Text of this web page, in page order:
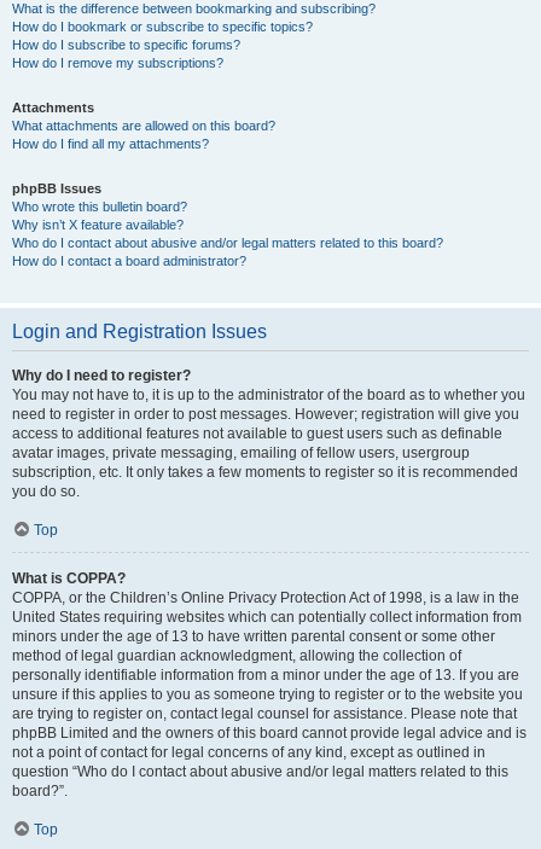
What is the difference between bookmarking and subscribing?
How do I bookmark or subscribe to specific topics?
How do I subscribe to specific forums?
How do I remove my subscriptions?
Attachments
What attachments are allowed on this board?
How do I find all my attachments?
phpBB Issues
Who wrote this bulletin board?
Why isn’t X feature available?
Who do I contact about abusive and/or legal matters related to this board?
How do I contact a board administrator?
Login and Registration Issues
Why do I need to register?
You may not have to, it is up to the administrator of the board as to whether you
need to register in order to post messages. However; registration will give you
access to additional features not available to guest users such as definable
avatar images, private messaging, emailing of fellow users, usergroup
subscription, etc. It only takes a few moments to register so it is recommended
you do so.
Top
What is COPPA?
COPPA, or the Children’s Online Privacy Protection Act of 1998, is a law in the
United States requiring websites which can potentially collect information from
minors under the age of 13 to have written parental consent or some other
method of legal guardian acknowledgment, allowing the collection of
personally identifiable information from a minor under the age of 13. If you are
unsure if this applies to you as someone trying to register or to the website you
are trying to register on, contact legal counsel for assistance. Please note that
phpBB Limited and the owners of this board cannot provide legal advice and is
not a point of contact for legal concerns of any kind, except as outlined in
question “Who do I contact about abusive and/or legal matters related to this
board?”.
Top